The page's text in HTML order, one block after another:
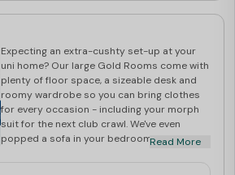
Expecting an extra-cushty set-up at your
uni home? Our large Gold Rooms come with
plenty of floor space, a sizeable desk and
roomy wardrobe so you can bring clothes
for every occasion - including your morph
suit for the next club crawl. We've even
popped a sofa in your bedroom, so whether
Read More